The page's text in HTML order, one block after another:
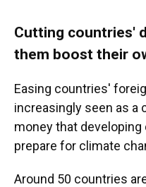
Cutting countries'
them boost their
Easing countries'
increasingly seen as a
money that
prepare for climate
Around 50 countries